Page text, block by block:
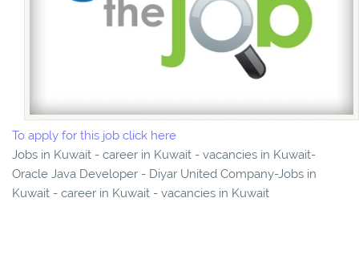
To apply for this job click here
Jobs in Kuwait - career in Kuwait - vacancies in Kuwait-
Oracle Java Developer - Diyar United Company-Jobs in
Kuwait - career in Kuwait - vacancies in Kuwait